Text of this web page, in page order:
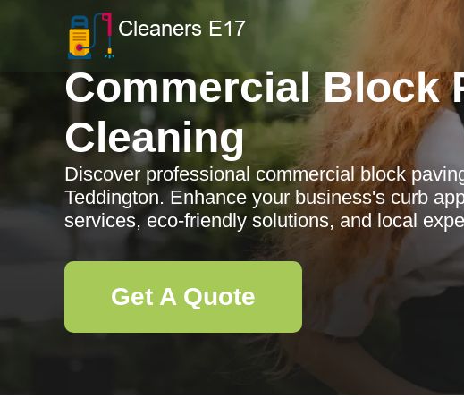
Commercial Block
Cleaning
Discover professional commercial block
Teddington. Enhance your business's curb
services, eco-friendly solutions, and local
Get A Quote